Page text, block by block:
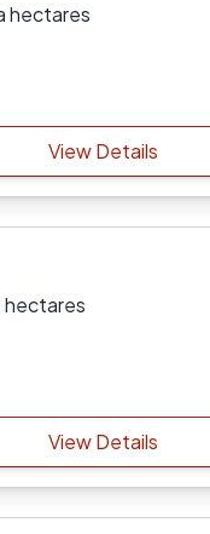
hectares
View Details
hectares
View Details